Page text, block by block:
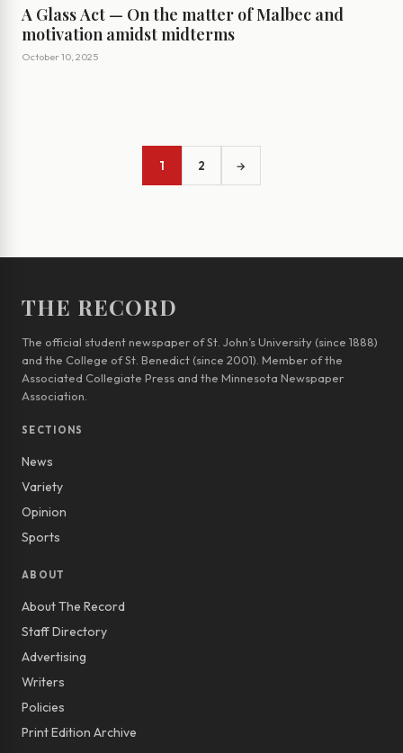
A Glass Act — On the matter of Malbec and
motivation amidst midterms
October 10, 2025
1 2 →
THE RECORD
The official student newspaper of St. John’s University (since 1888)
and the College of St. Benedict (since 2001). Member of the
Associated Collegiate Press and the Minnesota Newspaper
Association.
SECTIONS
News
Variety
Opinion
Sports
ABOUT
About The Record
Staff Directory
Advertising
Writers
Policies
Print Edition Archive